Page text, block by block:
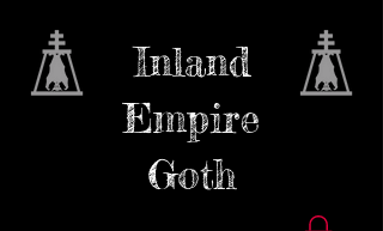
Inland
Empire
Goth